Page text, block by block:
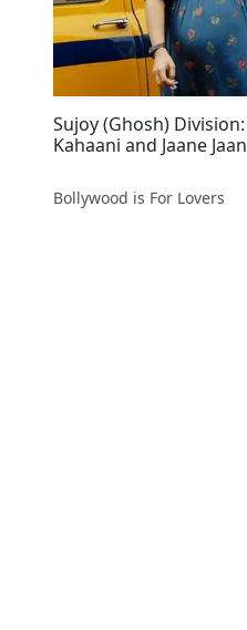
Sujoy (Ghosh) Division:
Kahaani and Jaane Jaan
Bollywood is For Lovers